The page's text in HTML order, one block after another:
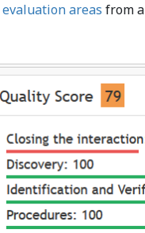
evaluation areas from